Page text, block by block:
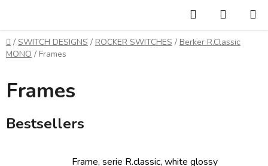
content
Search
CART
Home
/ SWITCH DESIGNS / ROCKER SWITCHES / Berker R.Classic
MONO / Frames
Frames
Bestsellers
Frame, serie R.classic, white glossy